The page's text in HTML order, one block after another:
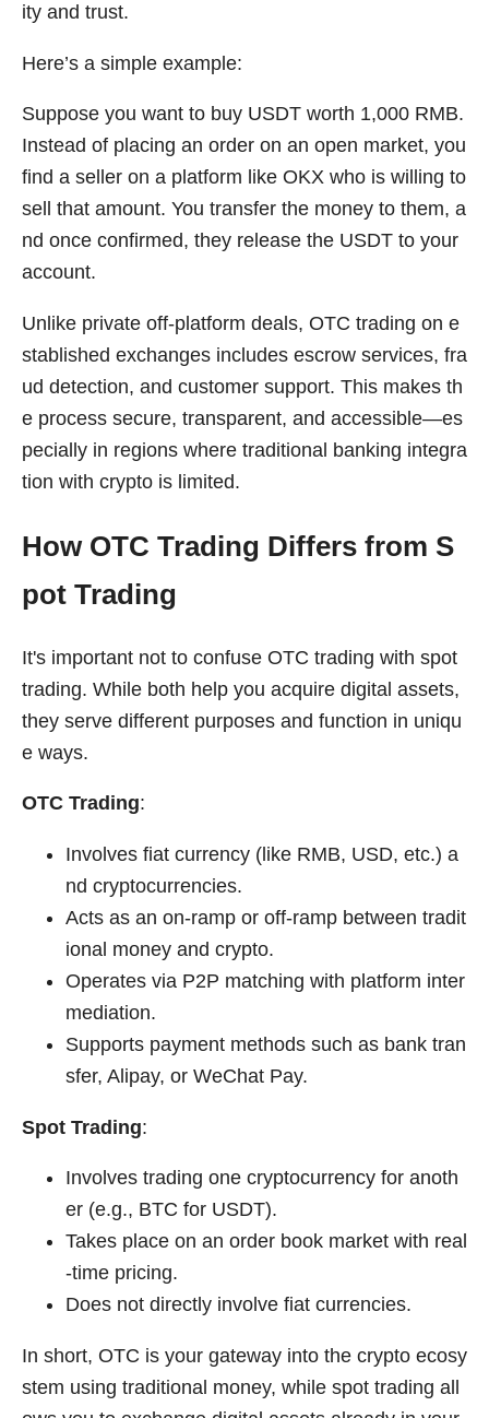
ity and trust.
Here’s a simple example:
Suppose you want to buy USDT worth 1,000 RMB.
Instead of placing an order on an open market, you
find a seller on a platform like OKX who is willing to
sell that amount. You transfer the money to them, a
nd once confirmed, they release the USDT to your
account.
Unlike private off-platform deals, OTC trading on e
stablished exchanges includes escrow services, fra
ud detection, and customer support. This makes th
e process secure, transparent, and accessible—es
pecially in regions where traditional banking integra
tion with crypto is limited.
How OTC Trading Differs from S
pot Trading
It's important not to confuse OTC trading with spot
trading. While both help you acquire digital assets,
they serve different purposes and function in uniqu
e ways.
OTC Trading:
Involves fiat currency (like RMB, USD, etc.) a
nd cryptocurrencies.
Acts as an on-ramp or off-ramp between tradit
ional money and crypto.
Operates via P2P matching with platform inter
mediation.
Supports payment methods such as bank tran
sfer, Alipay, or WeChat Pay.
Spot Trading:
Involves trading one cryptocurrency for anoth
er (e.g., BTC for USDT).
Takes place on an order book market with real
-time pricing.
Does not directly involve fiat currencies.
In short, OTC is your gateway into the crypto ecosy
stem using traditional money, while spot trading all